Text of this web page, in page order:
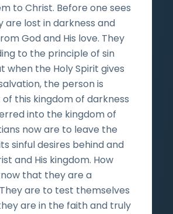
to Christ. Before one sees
are lost in darkness and
God and His love. They
to the principle of sin
when the Holy Spirit gives
the person is
this kingdom of darkness
into the kingdom of
now are to leave the
sinful desires behind and
and His kingdom. How
that they are a
are to test themselves
are in the faith and truly